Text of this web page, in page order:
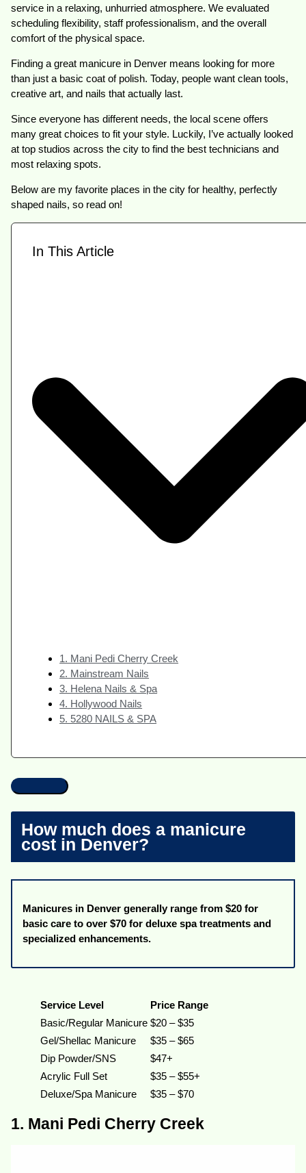
service in a relaxing, unhurried atmosphere. We evaluated
scheduling flexibility, staff professionalism, and the overall
comfort of the physical space.
Finding a great manicure in Denver means looking for more
than just a basic coat of polish. Today, people want clean tools,
creative art, and nails that actually last.
Since everyone has different needs, the local scene offers
many great choices to fit your style. Luckily, I’ve actually looked
at top studios across the city to find the best technicians and
most relaxing spots.
Below are my favorite places in the city for healthy, perfectly
shaped nails, so read on!
In This Article
1. Mani Pedi Cherry Creek
2. Mainstream Nails
3. Helena Nails & Spa
4. Hollywood Nails
5. 5280 NAILS & SPA
How much does a manicure
cost in Denver?
Manicures in Denver generally range from $20 for
basic care to over $70 for deluxe spa treatments and
specialized enhancements.
Service Level
Price Range
Basic/Regular Manicure $20 – $35
Gel/Shellac Manicure
$35 – $65
Dip Powder/SNS
$47+
Acrylic Full Set
$35 – $55+
Deluxe/Spa Manicure
$35 – $70
1. Mani Pedi Cherry Creek